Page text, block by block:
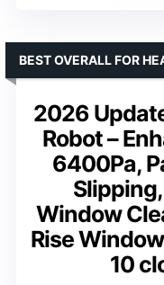
2026
Robot –
6400Pa,
Window
Rise
10
BEST OVERALL FOR